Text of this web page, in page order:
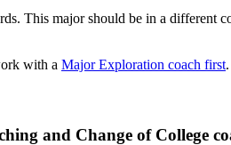
This major should be in a different
with a Major Exploration coach first
and Change of College